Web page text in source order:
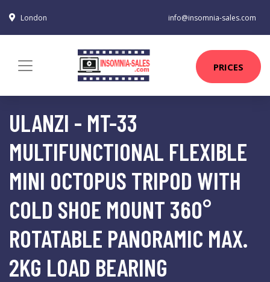
London info@insomnia-sales.com
PRICES
ULANZI - MT-33
MULTIFUNCTIONAL FLEXIBLE
MINI OCTOPUS TRIPOD WITH
COLD SHOE MOUNT 360°
ROTATABLE PANORAMIC MAX.
2KG LOAD BEARING